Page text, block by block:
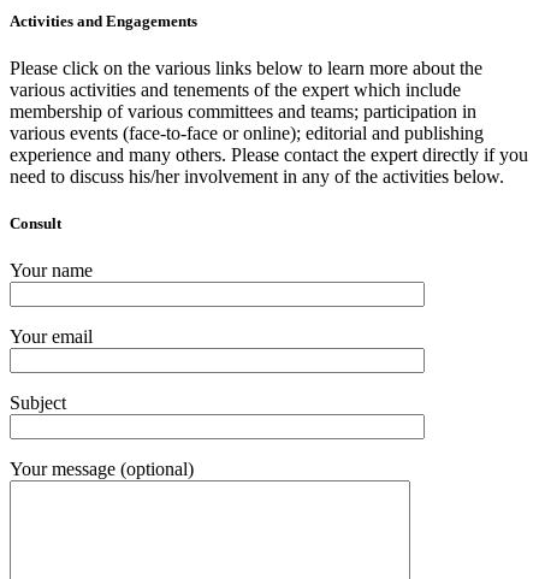
Activities and Engagements
Please click on the various links below to learn more about the
various activities and tenements of the expert which include
membership of various committees and teams; participation in
various events (face-to-face or online); editorial and publishing
experience and many others. Please contact the expert directly if you
need to discuss his/her involvement in any of the activities below.
Consult
Your name
Your email
Subject
Your message (optional)